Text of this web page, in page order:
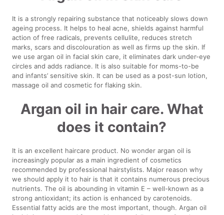
It is a strongly repairing substance that noticeably slows down
ageing process. It helps to heal acne, shields against harmful
action of free radicals, prevents cellulite, reduces stretch
marks, scars and discolouration as well as firms up the skin. If
we use argan oil in facial skin care, it eliminates dark under-eye
circles and adds radiance. It is also suitable for moms-to-be
and infants’ sensitive skin. It can be used as a post-sun lotion,
massage oil and cosmetic for flaking skin.
Argan oil in hair care. What
does it contain?
It is an excellent haircare product. No wonder argan oil is
increasingly popular as a main ingredient of cosmetics
recommended by professional hairstylists. Major reason why
we should apply it to hair is that it contains numerous precious
nutrients. The oil is abounding in vitamin E – well-known as a
strong antioxidant; its action is enhanced by carotenoids.
Essential fatty acids are the most important, though. Argan oil